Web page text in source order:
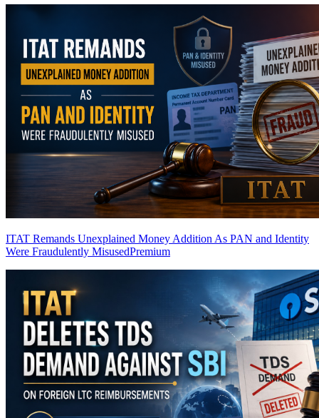
ITAT Remands Unexplained Money Addition As PAN and Identity
Were Fraudulently MisusedPremium